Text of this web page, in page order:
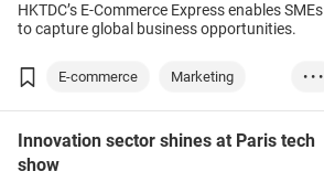
HKTDC’s E-Commerce Express enables SMEs
to capture global business opportunities.
E-commerce
Marketing
Chinese Mainland
• • •
Innovation sector shines at Paris tech
show